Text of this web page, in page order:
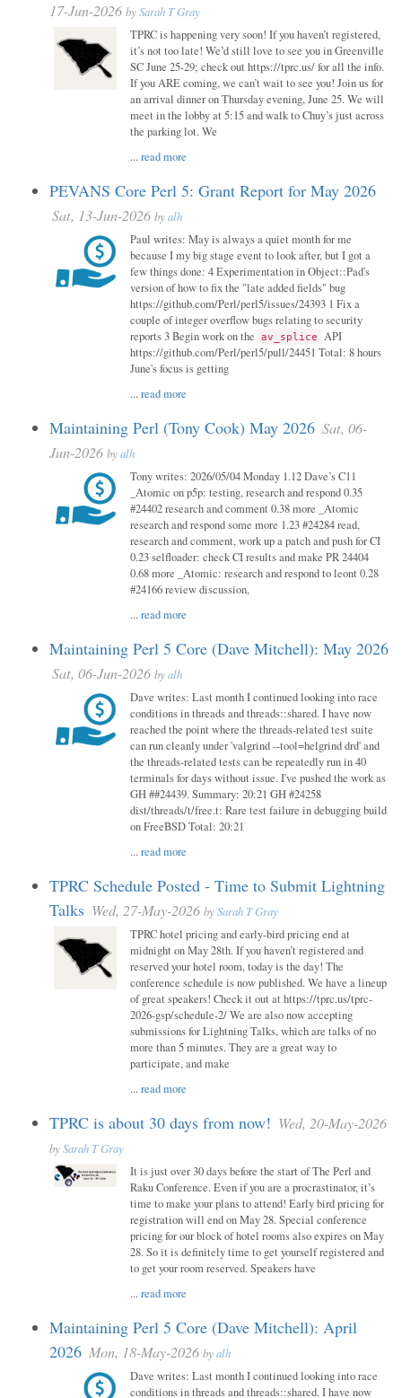
17-Jun-2026 bySarah T Gray
TPRC is happening very soon! If you haven’t registered,
it’s not too late! We’d still love to see you in Greenville
SC June 25-29; check out https://tprc.us/ for all the info.
If you ARE coming, we can’t wait to see you! Join us for
an arrival dinner on Thursday evening, June 25. We will
meet in the lobby at 5:15 and walk to Chuy’s just across
the parking lot. We
...read more
PEVANS Core Perl 5: Grant Report for May 2026
Sat, 13-Jun-2026 byalh
Paul writes: May is always a quiet month for me
because I my big stage event to look after, but I got a
few things done: 4 Experimentation in Object::Pad's
version of how to fix the "late added fields" bug
https://github.com/Perl/perl5/issues/24393 1 Fix a
couple of integer overflow bugs relating to security
reports 3 Begin work on the av_splice API
https://github.com/Perl/perl5/pull/24451 Total: 8 hours
June's focus is getting
...read more
Maintaining Perl (Tony Cook) May 2026 Sat, 06-
Jun-2026 byalh
Tony writes: 2026/05/04 Monday 1.12 Dave’s C11
_Atomic on p5p: testing, research and respond 0.35
#24402 research and comment 0.38 more _Atomic
research and respond some more 1.23 #24284 read,
research and comment, work up a patch and push for CI
0.23 selfloader: check CI results and make PR 24404
0.68 more _Atomic: research and respond to leont 0.28
#24166 review discussion,
...read more
Maintaining Perl 5 Core (Dave Mitchell): May 2026
Sat, 06-Jun-2026 byalh
Dave writes: Last month I continued looking into race
conditions in threads and threads::shared. I have now
reached the point where the threads-related test suite
can run cleanly under 'valgrind --tool=helgrind drd' and
the threads-related tests can be repeatedly run in 40
terminals for days without issue. I've pushed the work as
GH ##24439. Summary: 20:21 GH #24258
dist/threads/t/free.t: Rare test failure in debugging build
on FreeBSD Total: 20:21
...read more
TPRC Schedule Posted - Time to Submit Lightning
Talks Wed, 27-May-2026 bySarah T Gray
TPRC hotel pricing and early-bird pricing end at
midnight on May 28th. If you haven’t registered and
reserved your hotel room, today is the day! The
conference schedule is now published. We have a lineup
of great speakers! Check it out at https://tprc.us/tprc-
2026-gsp/schedule-2/ We are also now accepting
submissions for Lightning Talks, which are talks of no
more than 5 minutes. They are a great way to
participate, and make
...read more
TPRC is about 30 days from now! Wed, 20-May-2026
bySarah T Gray
It is just over 30 days before the start of The Perl and
Raku Conference. Even if you are a procrastinator, it’s
time to make your plans to attend! Early bird pricing for
registration will end on May 28. Special conference
pricing for our block of hotel rooms also expires on May
28. So it is definitely time to get yourself registered and
to get your room reserved. Speakers have
...read more
Maintaining Perl 5 Core (Dave Mitchell): April
2026 Mon, 18-May-2026 byalh
Dave writes: Last month I continued looking into race
conditions in threads and threads::shared. I have now